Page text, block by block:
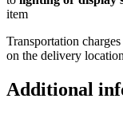
item
Transportation
on the delivery location
Additional